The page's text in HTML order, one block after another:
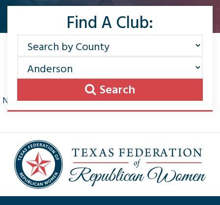
Find A Club:
Search
No news found